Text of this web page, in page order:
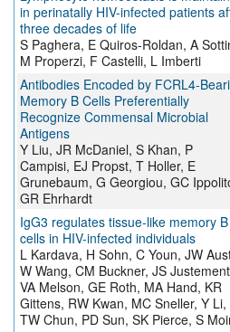
in perinatally HIV-infected patients
three decades of life
S Paghera, E Quiros-Roldan, A
M Properzi, F Castelli, L Imberti
Antibodies Encoded by FCRL4-
Memory B Cells Preferentially
Recognize Commensal Microbial
Antigens
Y Liu, JR McDaniel, S Khan, P
Campisi, EJ Propst, T Holler, E
Grunebaum, G Georgiou, GC
GR Ehrhardt
IgG3 regulates tissue-like memory B
cells in HIV-infected individuals
L Kardava, H Sohn, C Youn, JW
W Wang, CM Buckner, JS
VA Melson, GE Roth, MA Hand, KR
Gittens, RW Kwan, MC Sneller, Y Li,
TW Chun, PD Sun, SK Pierce, S